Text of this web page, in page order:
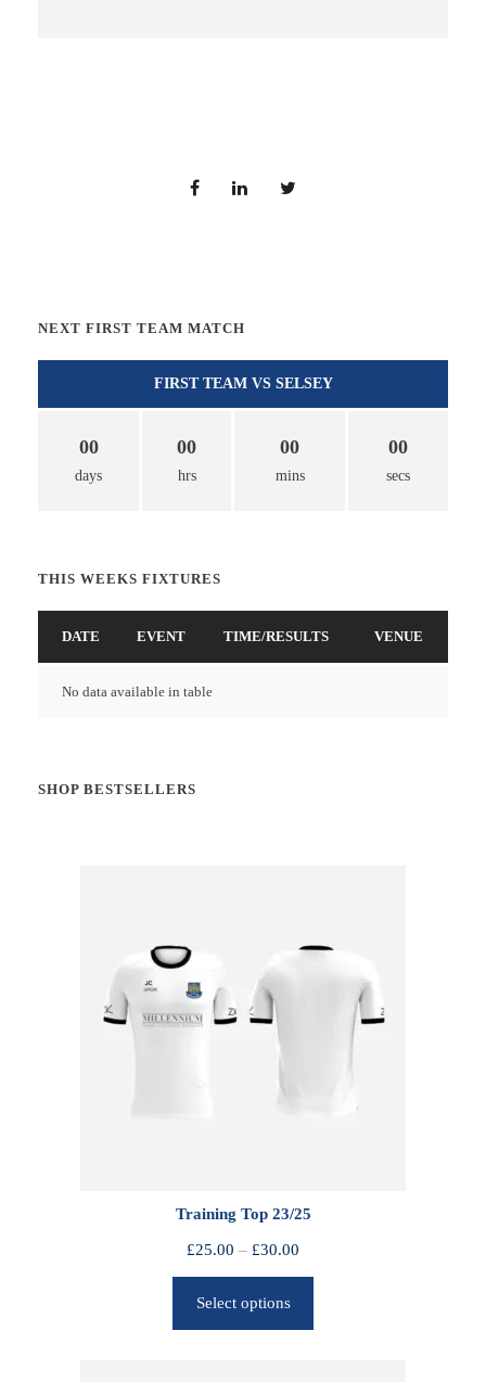
NEXT FIRST TEAM MATCH
FIRST TEAM VS SELSEY
00
days
00
hrs
00
mins
00
secs
THIS WEEKS FIXTURES
DATE EVENT TIME/RESULTS VENUE
No data available in table
SHOP BESTSELLERS
Training Top 23/25
£25.00 – £30.00
r
c
Select options